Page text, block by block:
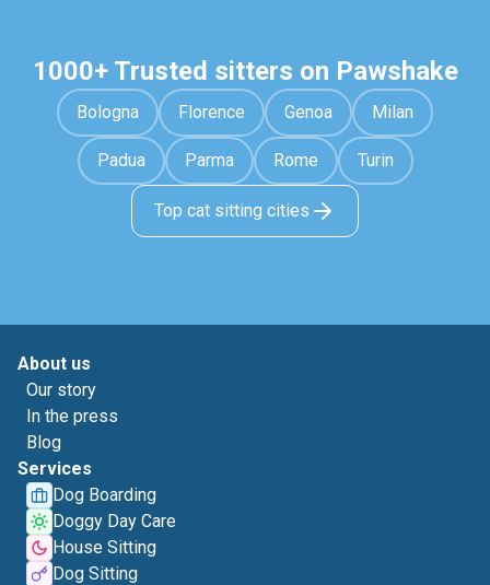
1000+ Trusted sitters on Pawshake
Bologna Florence Genoa Milan
Padua Parma Rome Turin
Top cat sitting cities
About us
Our story
In the press
Blog
Services
Dog Boarding
Doggy Day Care
House Sitting
Dog Sitting